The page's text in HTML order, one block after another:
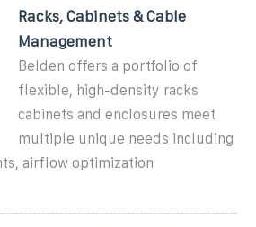
Racks, Cabinets & Cable
Management
Belden offers a portfolio of
flexible, high-density racks
cabinets and enclosures meet
multiple unique needs including
airflow optimization